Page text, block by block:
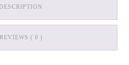
DESCRIPTION
REVIEWS ( 0 )